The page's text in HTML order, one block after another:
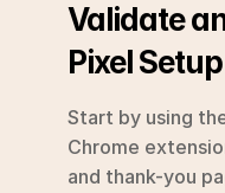
Validate
Pixel Setup
Start by using
Chrome
and thank-you